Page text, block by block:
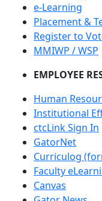
e-Learning
Placement &
Register to
MMIWP / WSP
EMPLOYEE
Human
Institutional
ctcLink Sign In
GatorNet
Curriculog
Faculty
Canvas